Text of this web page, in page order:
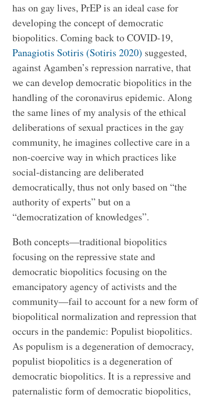
has on gay lives, PrEP is an ideal case for
developing the concept of democratic
biopolitics. Coming back to COVID-19,
Panagiotis Sotiris (Sotiris 2020) suggested,
against Agamben’s repression narrative, that
we can develop democratic biopolitics in the
handling of the coronavirus epidemic. Along
the same lines of my analysis of the ethical
deliberations of sexual practices in the gay
community, he imagines collective care in a
non-coercive way in which practices like
social-distancing are deliberated
democratically, thus not only based on “the
authority of experts” but on a
“democratization of knowledges”.
Both concepts—traditional biopolitics
focusing on the repressive state and
democratic biopolitics focusing on the
emancipatory agency of activists and the
community—fail to account for a new form of
biopolitical normalization and repression that
occurs in the pandemic: Populist biopolitics.
As populism is a degeneration of democracy,
populist biopolitics is a degeneration of
democratic biopolitics. It is a repressive and
paternalistic form of democratic biopolitics,